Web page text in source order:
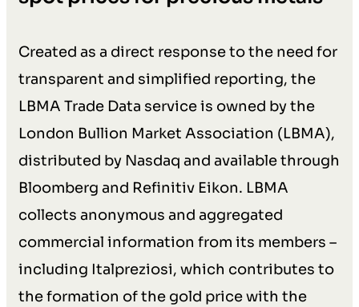
Created as a direct response to the need for
transparent and simplified reporting, the
LBMA Trade Data service is owned by the
London Bullion Market Association (LBMA),
distributed by Nasdaq and available through
Bloomberg and Refinitiv Eikon. LBMA
collects anonymous and aggregated
commercial information from its members –
including Italpreziosi, which contributes to
the formation of the gold price with the